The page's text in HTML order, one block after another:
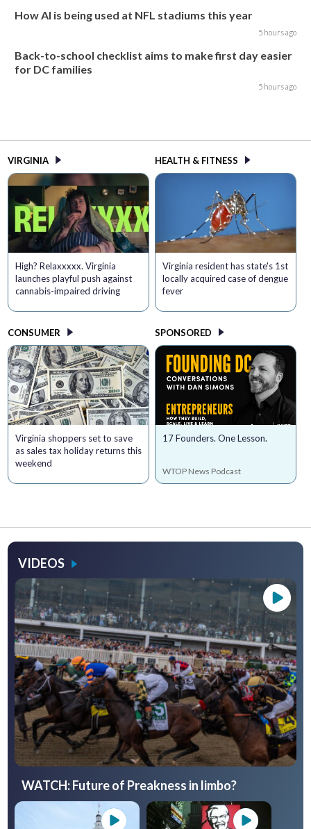
How AI is being used at NFL stadiums this year
5 hours ago
Back-to-school checklist aims to make first day easier
for DC families
5 hours ago
VIRGINIA
High? Relaxxxxx. Virginia
launches playful push against
cannabis-impaired driving
HEALTH & FITNESS
Virginia resident has state's 1st
locally acquired case of dengue
fever
CONSUMER
Virginia shoppers set to save
as sales tax holiday returns this
weekend
SPONSORED
17 Founders. One Lesson.
WTOP News Podcast
VIDEOS
WATCH: Future of Preakness in limbo?